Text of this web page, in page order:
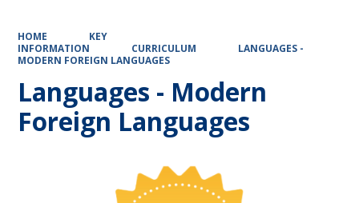
HOME
KEY
INFORMATION
CURRICULUM
LANGUAGES -
MODERN FOREIGN LANGUAGES
Languages - Modern
Foreign Languages